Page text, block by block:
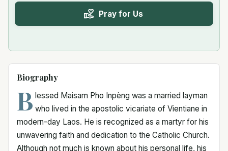
Pray for Us
Biography
B lessed Maisam Pho Inpèng was a married layman
who lived in the apostolic vicariate of Vientiane in
modern-day Laos. He is recognized as a martyr for his
unwavering faith and dedication to the Catholic Church.
Although not much is known about his personal life, his